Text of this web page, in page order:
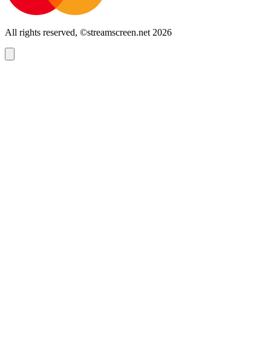
All rights reserved, ©streamscreen.net 2026